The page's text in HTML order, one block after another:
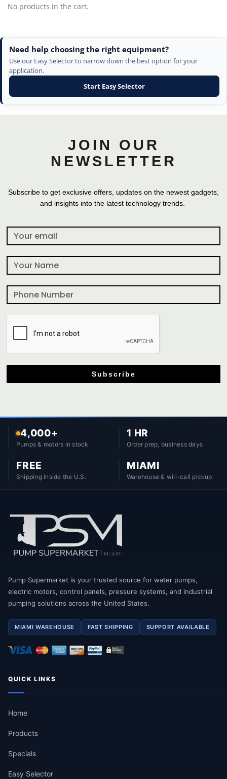
No products in the cart.
Need help choosing the right equipment?
Use our Easy Selector to narrow down the best option for your
application.
Start Easy Selector
JOIN OUR
NEWSLETTER
Subscribe to get exclusive offers, updates on the newest gadgets,
and insights into the latest technology trends.
Subscribe
4,000+
Pumps & motors in stock
1 HR
Order prep, business days
FREE
Shipping inside the U.S.
MIAMI
Warehouse & will-call pickup
Pump Supermarket is your trusted source for water pumps,
electric motors, control panels, pressure systems, and industrial
pumping solutions across the United States.
MIAMI WAREHOUSE FAST SHIPPING SUPPORT AVAILABLE
QUICK LINKS
Home
Products
Specials
Easy Selector